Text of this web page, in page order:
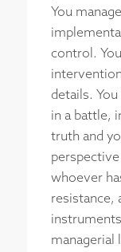
You
control.
details.
in a battle,
truth and
whoever
resistance,
managerial